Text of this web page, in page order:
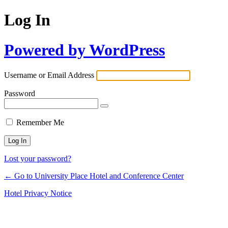
Log In
Powered by WordPress
Username or Email Address
Password
Remember Me
Lost your password?
← Go to University Place Hotel and Conference Center
Hotel Privacy Notice